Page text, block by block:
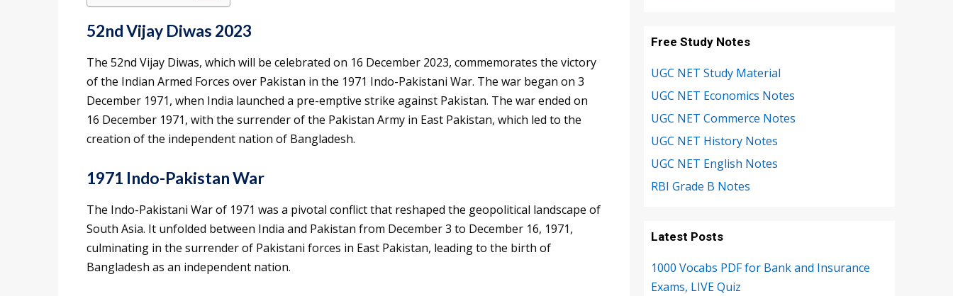
52nd Vijay Diwas 2023
The 52nd Vijay Diwas, which will be celebrated on 16 December 2023, commemorates the victory
of the Indian Armed Forces over Pakistan in the 1971 Indo-Pakistani War. The war began on 3
December 1971, when India launched a pre-emptive strike against Pakistan. The war ended on
16 December 1971, with the surrender of the Pakistan Army in East Pakistan, which led to the
creation of the independent nation of Bangladesh.
1971 Indo-Pakistan War
The Indo-Pakistani War of 1971 was a pivotal conflict that reshaped the geopolitical landscape of
South Asia. It unfolded between India and Pakistan from December 3 to December 16, 1971,
culminating in the surrender of Pakistani forces in East Pakistan, leading to the birth of
Bangladesh as an independent nation.
Free Study Notes
UGC NET Study Material
UGC NET Economics Notes
UGC NET Commerce Notes
UGC NET History Notes
UGC NET English Notes
RBI Grade B Notes
Latest Posts
1000 Vocabs PDF for Bank and Insurance
Exams, LIVE Quiz